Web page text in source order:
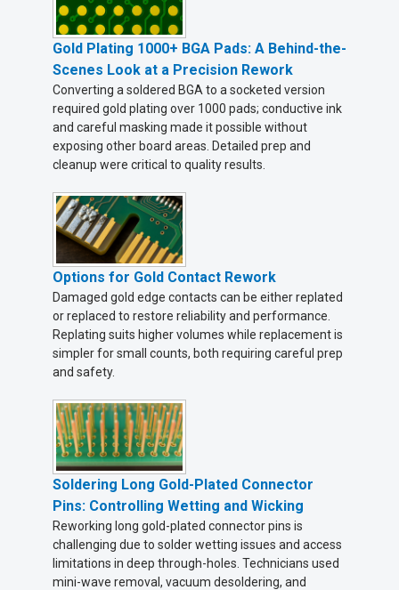
Gold Plating 1000+ BGA Pads: A Behind-the-
Scenes Look at a Precision Rework
Converting a soldered BGA to a socketed version
required gold plating over 1000 pads; conductive ink
and careful masking made it possible without
exposing other board areas. Detailed prep and
cleanup were critical to quality results.
Options for Gold Contact Rework
Damaged gold edge contacts can be either replated
or replaced to restore reliability and performance.
Replating suits higher volumes while replacement is
simpler for small counts, both requiring careful prep
and safety.
Soldering Long Gold-Plated Connector
Pins: Controlling Wetting and Wicking
Reworking long gold-plated connector pins is
challenging due to solder wetting issues and access
limitations in deep through-holes. Technicians used
mini-wave removal, vacuum desoldering, and